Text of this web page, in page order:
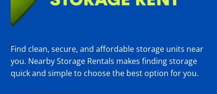
Find clean, secure, and affordable storage units near
you. Nearby Storage Rentals makes finding storage
quick and simple to choose the best option for you.